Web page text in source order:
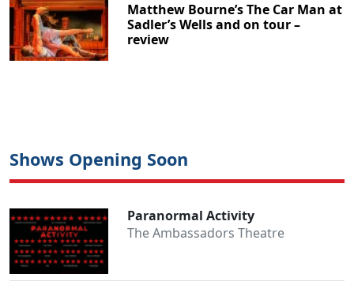
Matthew Bourne’s The Car Man at
Sadler’s Wells and on tour –
review
Shows Opening Soon
Paranormal Activity
The Ambassadors Theatre